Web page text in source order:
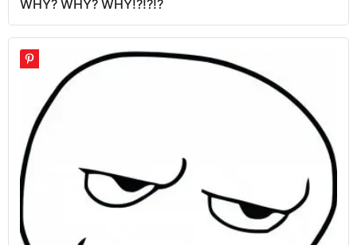
WHY? WHY? WHY!?!?!?